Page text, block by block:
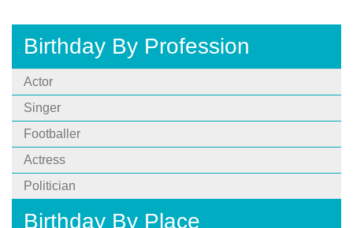
Birthday By Profession
Actor
Singer
Footballer
Actress
Politician
Birthday By Place